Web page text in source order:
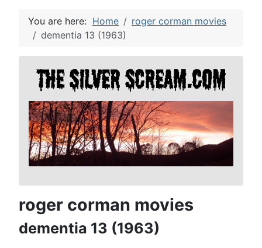
You are here: Home
roger corman movies
dementia 13 (1963)
roger corman movies
dementia 13 (1963)